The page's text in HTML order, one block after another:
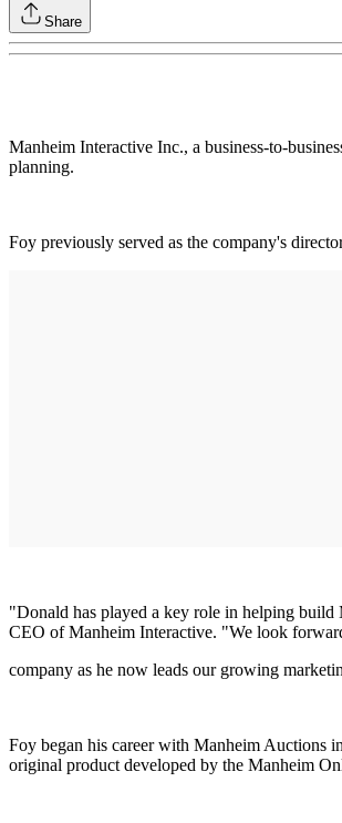
Share
Manheim Interactive Inc., a business-to-
planning.
Foy previously served as the company's
"Donald has played a key role in helping
CEO of Manheim Interactive. "We look
company as he now leads our growing
Foy began his career with Manheim Auctions
original product developed by the Manheim